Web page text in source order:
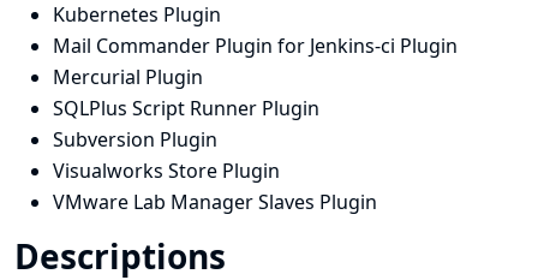
Kubernetes Plugin
Mail Commander Plugin for Jenkins-ci Plugin
Mercurial Plugin
SQLPlus Script Runner Plugin
Subversion Plugin
Visualworks Store Plugin
VMware Lab Manager Slaves Plugin
Descriptions